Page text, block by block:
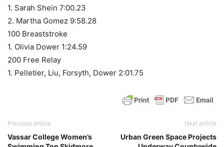
1. Sarah Shein 7:00.23
2. Martha Gomez 9:58.28
100 Breaststroke
1. Olivia Dower 1:24.59
200 Free Relay
1. Pelletier, Liu, Forsyth, Dower 2:01.75
Previous article
Vassar College Women’s
Next article
Urban Green Space Projects